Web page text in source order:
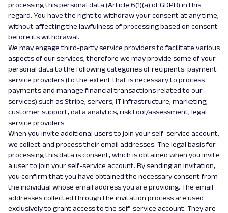
processing this personal data (Article 6(1)(a) of GDPR) in this
regard. You have the right to withdraw your consent at any time,
without affecting the lawfulness of processing based on consent
before its withdrawal.
We may engage third-party service providers to facilitate various
aspects of our services, therefore we may provide some of your
personal data to the following categories of recipients: payment
service providers (to the extent that is necessary to process
payments and manage financial transactions related to our
services) such as Stripe, servers, IT infrastructure, marketing,
customer support, data analytics, risk tool/assessment, legal
service providers.
When you invite additional users to join your self-service account,
we collect and process their email addresses. The legal basis for
processing this data is consent, which is obtained when you invite
a user to join your self-service account. By sending an invitation,
you confirm that you have obtained the necessary consent from
the individual whose email address you are providing. The email
addresses collected through the invitation process are used
exclusively to grant access to the self-service account. They are